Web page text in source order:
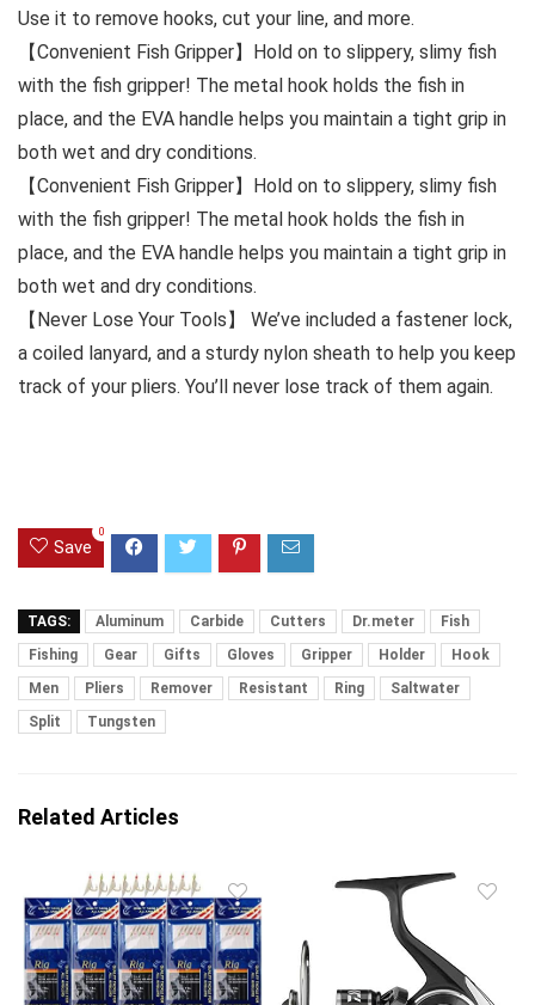
Use it to remove hooks, cut your line, and more.
【Convenient Fish Gripper】Hold on to slippery, slimy fish
with the fish gripper! The metal hook holds the fish in
place, and the EVA handle helps you maintain a tight grip in
both wet and dry conditions.
【Convenient Fish Gripper】Hold on to slippery, slimy fish
with the fish gripper! The metal hook holds the fish in
place, and the EVA handle helps you maintain a tight grip in
both wet and dry conditions.
【Never Lose Your Tools】 We’ve included a fastener lock,
a coiled lanyard, and a sturdy nylon sheath to help you keep
track of your pliers. You’ll never lose track of them again.
Save
0
TAGS: Aluminum Carbide Cutters Dr.meter
Fish
Fishing
Gear Gifts Gloves Gripper Holder
Hook
Men
Pliers Remover Resistant Ring
Saltwater
Split
Tungsten
Related Articles